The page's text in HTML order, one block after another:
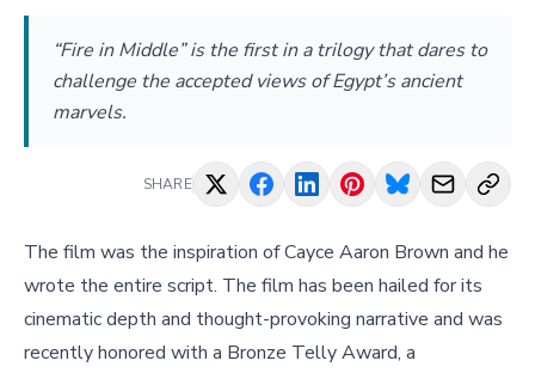
“Fire in Middle” is the first in a trilogy that dares to
challenge the accepted views of Egypt’s ancient
marvels.
SHARE
The film was the inspiration of Cayce Aaron Brown and he
wrote the entire script. The film has been hailed for its
cinematic depth and thought-provoking narrative and was
recently honored with a Bronze Telly Award, a